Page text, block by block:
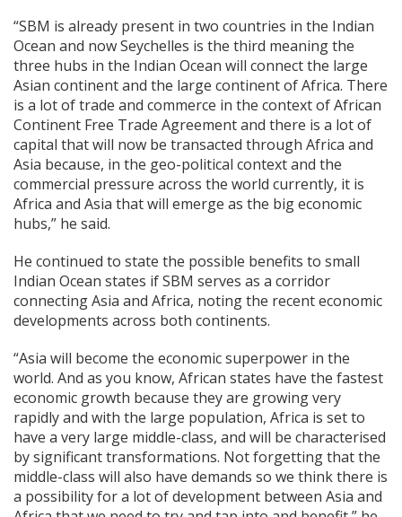
“SBM is already present in two countries in the Indian
Ocean and now Seychelles is the third meaning the
three hubs in the Indian Ocean will connect the large
Asian continent and the large continent of Africa. There
is a lot of trade and commerce in the context of African
Continent Free Trade Agreement and there is a lot of
capital that will now be transacted through Africa and
Asia because, in the geo-political context and the
commercial pressure across the world currently, it is
Africa and Asia that will emerge as the big economic
hubs,” he said.
He continued to state the possible benefits to small
Indian Ocean states if SBM serves as a corridor
connecting Asia and Africa, noting the recent economic
developments across both continents.
“Asia will become the economic superpower in the
world. And as you know, African states have the fastest
economic growth because they are growing very
rapidly and with the large population, Africa is set to
have a very large middle-class, and will be characterised
by significant transformations. Not forgetting that the
middle-class will also have demands so we think there is
a possibility for a lot of development between Asia and